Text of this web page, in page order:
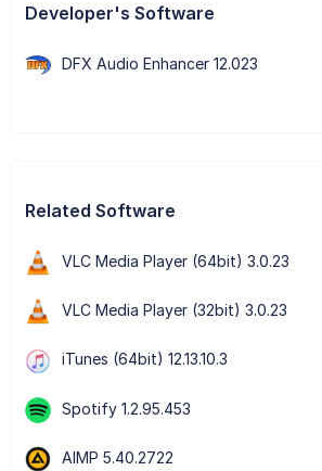
Developer's Software
DFX Audio Enhancer 12.023
Related Software
VLC Media Player (64bit) 3.0.23
VLC Media Player (32bit) 3.0.23
iTunes (64bit) 12.13.10.3
Spotify 1.2.95.453
AIMP 5.40.2722